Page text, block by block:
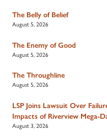
The Belly of Belief
August 5, 2026
The Enemy of Good
August 5, 2026
The Throughline
August 5, 2026
LSP Joins Lawsuit Over
Impacts of Riverview Mega-
August 3, 2026